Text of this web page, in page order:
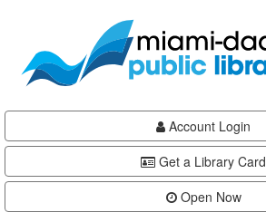
content
Account Login
Get a Library Card
Open Now